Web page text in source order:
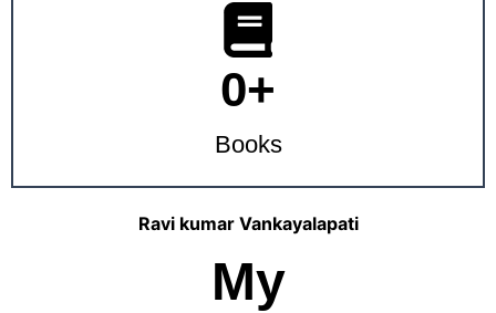
Books
0+
Ravi kumar Vankayalapati
My